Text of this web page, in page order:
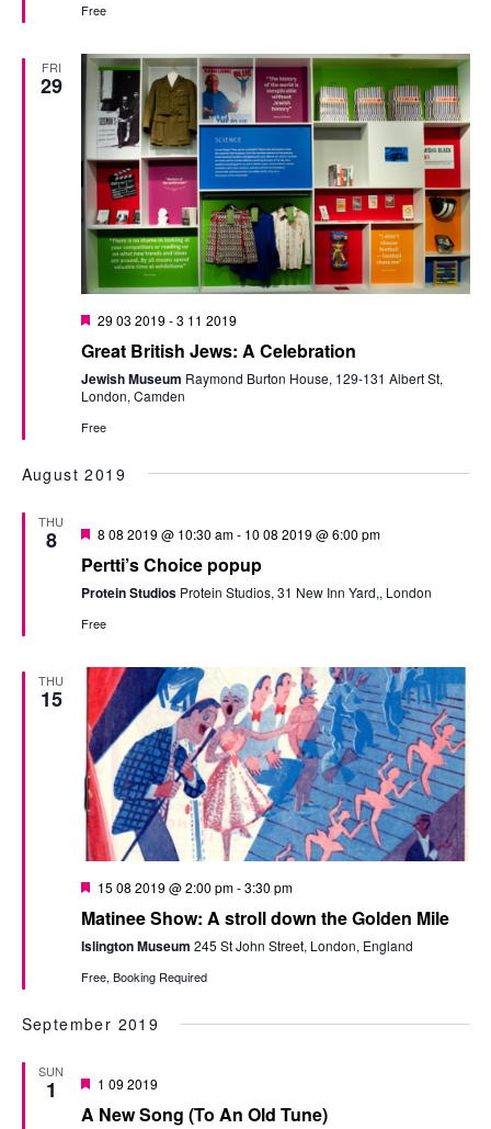
Free
FRI
29
Featured
29 03 2019 -3 11 2019
Great British Jews: A Celebration
Jewish Museum Raymond Burton House, 129-131 Albert St,
London, Camden
Free
August 2019
THU
8 Featured
8 08 2019 @ 10:30 am- 10 08 2019 @ 6:00 pm
Pertti’s Choice popup
Protein Studios Protein Studios, 31 New Inn Yard,, London
Free
THU
15
Featured
15 08 2019 @ 2:00 pm-3:30 pm
Matinee Show: A stroll down the Golden Mile
Islington Museum 245 St John Street, London, England
Free, Booking Required
September 2019
SUN
1 Featured
1 09 2019
A New Song (To An Old Tune)